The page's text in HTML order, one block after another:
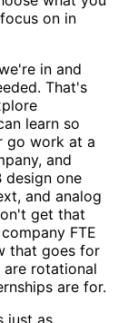
on in
in and
That's
learn so
go work at a
and
design one
and analog
get that
FTE
that goes for
rotational
are for.